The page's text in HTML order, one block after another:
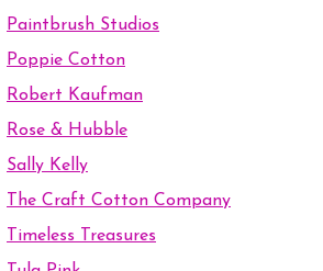
Paintbrush Studios
Poppie Cotton
Robert Kaufman
Rose & Hubble
Sally Kelly
The Craft Cotton Company
Timeless Treasures